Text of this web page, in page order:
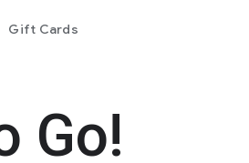
Gift Cards
Go!